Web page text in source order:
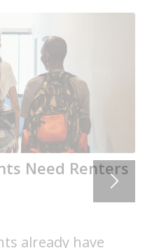
Business
Assabet
Need Renters
already have